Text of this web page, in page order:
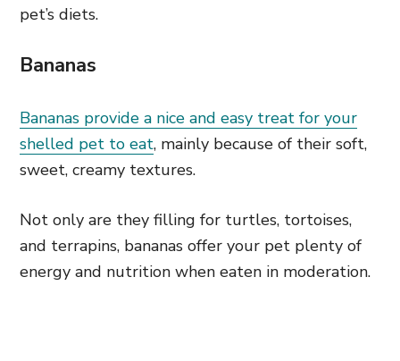
pet’s diets.
Bananas
Bananas provide a nice and easy treat for your
shelled pet to eat, mainly because of their soft,
sweet, creamy textures.
Not only are they filling for turtles, tortoises,
and terrapins, bananas offer your pet plenty of
energy and nutrition when eaten in moderation.